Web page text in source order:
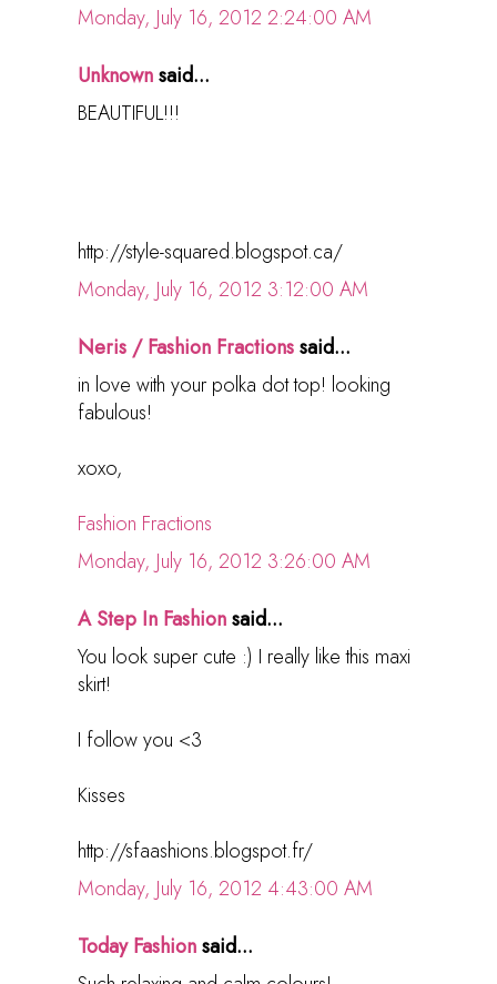
Monday, July 16, 2012 2:24:00 AM
Unknownsaid...
BEAUTIFUL!!!
http://style-squared.blogspot.ca/
Monday, July 16, 2012 3:12:00 AM
Neris / Fashion Fractionssaid...
in love with your polka dot top! looking
fabulous!
xoxo,
Fashion Fractions
Monday, July 16, 2012 3:26:00 AM
A Step In Fashionsaid...
You look super cute :) I really like this maxi
skirt!
I follow you <3
Kisses
http://sfaashions.blogspot.fr/
Monday, July 16, 2012 4:43:00 AM
Today Fashionsaid...